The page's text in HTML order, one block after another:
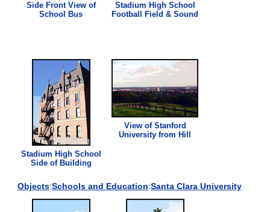
Side Front Viewof
School Bus
Stadium High School
Football Field & Sound
Stadium High School
Side of Building
Viewof Stanford
University from Hill
Objects:Schools and Education:Santa Clara University